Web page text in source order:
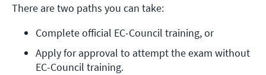
There are two paths you can take:
Complete official EC-Council training, or
Apply for approval to attempt the exam without
EC-Council training.